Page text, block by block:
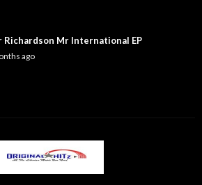
Richardson Mr International EP
ago